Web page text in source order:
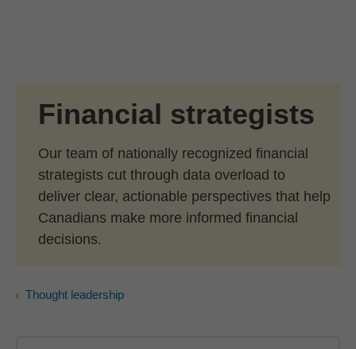
Financial strategists
Our team of nationally recognized financial
strategists cut through data overload to
deliver clear, actionable perspectives that help
Canadians make more informed financial
decisions.
Thought leadership